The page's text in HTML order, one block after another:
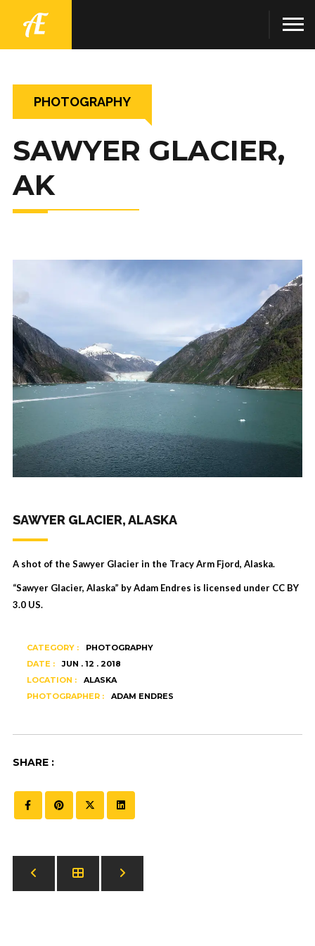
PHOTOGRAPHY
SAWYER GLACIER,
AK
SAWYER GLACIER, ALASKA
A shot of the Sawyer Glacier in the Tracy Arm Fjord, Alaska.
“Sawyer Glacier, Alaska” by Adam Endres is licensed under CC BY
3.0 US.
CATEGORY :
PHOTOGRAPHY
DATE :
JUN . 12 . 2018
LOCATION :
ALASKA
PHOTOGRAPHER :
ADAM ENDRES
SHARE :